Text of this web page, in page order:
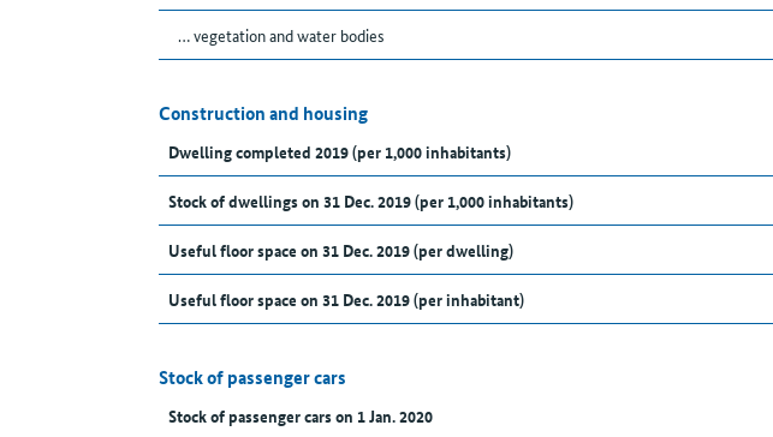
… vegetation and water bodies
Construction and housing
Dwelling completed 2019 (per 1,000 inhabitants)
Stock of dwellings on 31 Dec. 2019 (per 1,000 inhabitants)
Useful floor space on 31 Dec. 2019 (per dwelling)
Useful floor space on 31 Dec. 2019 (per inhabitant)
Stock of passenger cars
Stock of passenger cars on 1 Jan. 2020